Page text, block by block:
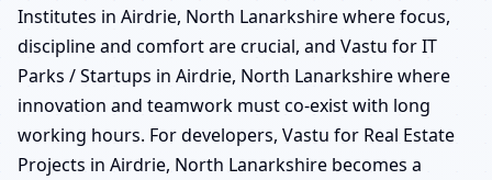
Institutes in Airdrie, North Lanarkshire where focus,
discipline and comfort are crucial, and Vastu for IT
Parks / Startups in Airdrie, North Lanarkshire where
innovation and teamwork must co-exist with long
working hours. For developers, Vastu for Real Estate
Projects in Airdrie, North Lanarkshire becomes a